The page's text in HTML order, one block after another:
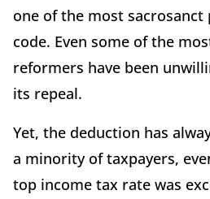
one of the most
code. Even some of the
reformers have been
its repeal.
Yet, the deduction has
a minority of taxpayers,
top income tax rate was